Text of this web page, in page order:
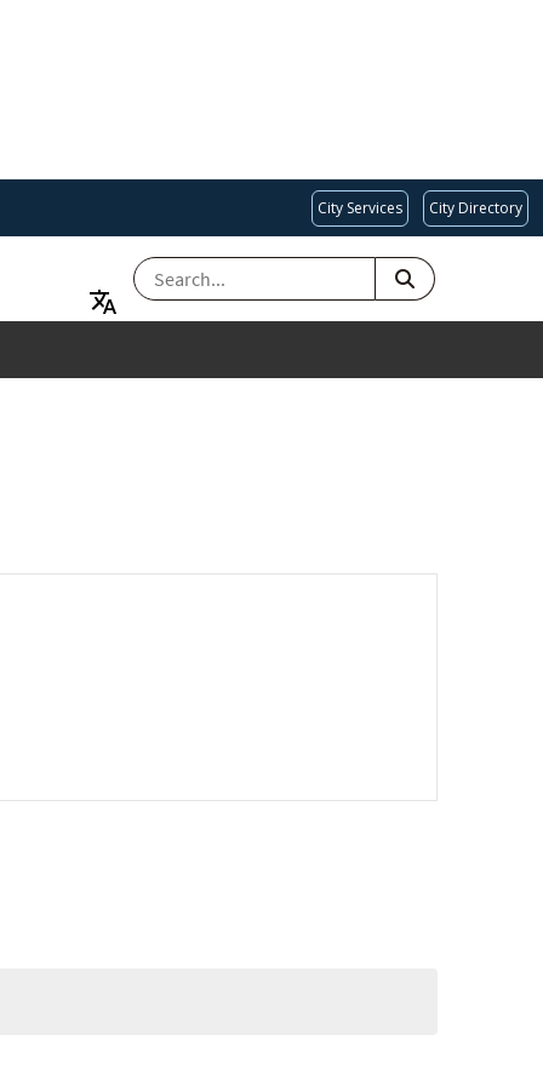
City Services City Directory
SEARCH